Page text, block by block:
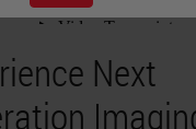
Next